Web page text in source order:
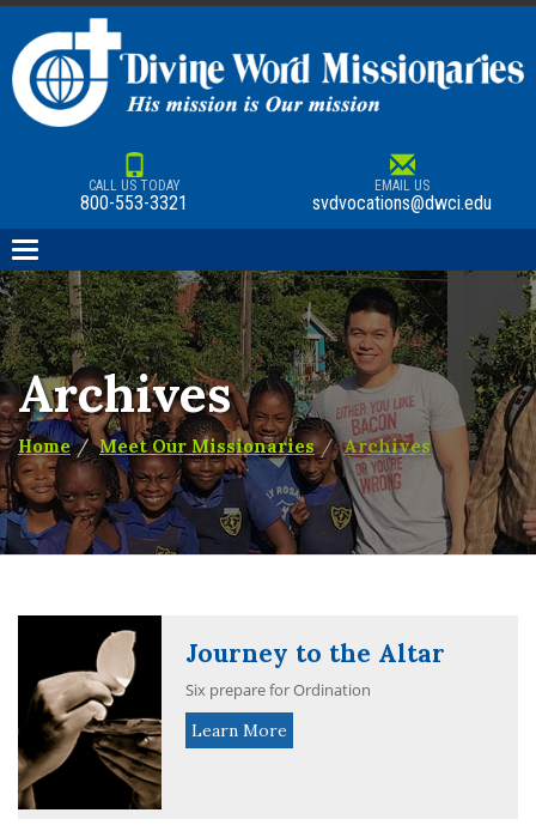
CALL US TODAY
800-553-3321
EMAIL US
svdvocations@dwci.edu
navigation
Archives
Home Meet Our Missionaries Archives
Journey to the Altar
Six prepare for Ordination
Learn More